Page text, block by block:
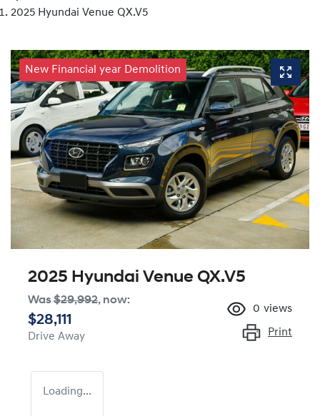
2025 Hyundai Venue QX.V5
New Financial year Demolition
2025 Hyundai Venue QX.V5
Was$29,992, now:
$28,111
Drive Away
0 views
Print
Loading...